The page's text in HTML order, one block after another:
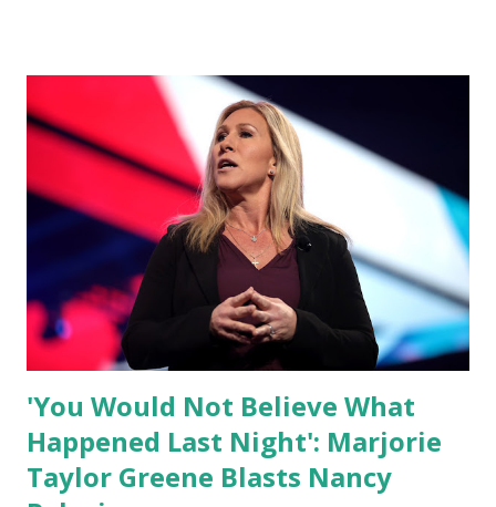
themselves. We admire those who aren’t afraid to speak
their minds, or go against the tide. Yet suddenly, we find
ourselves being censored and dictated to by a small group
of self-righteous scolds and self-appointed arbiters of
what everyone else is allowed to think, say, share, and do.
Nowhere is this censorship more dangerous and brazen
than on social media, the public square of our times. We
have seen renowned medical doctors being banned from
platforms for contradicting “health author...
'You Would Not Believe What
Happened Last Night': Marjorie
Taylor Greene Blasts Nancy